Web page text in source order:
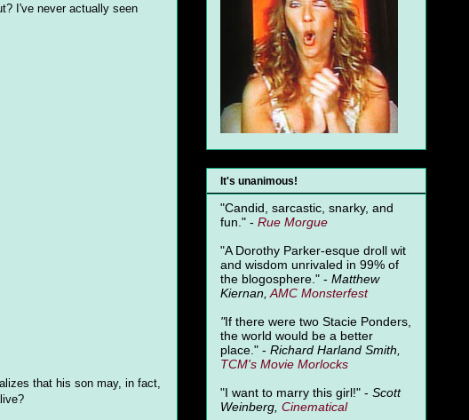
I've never actually seen
that his son may, in fact,
It's unanimous!
"Candid, sarcastic, snarky, and
fun." - Rue Morgue
"A Dorothy Parker-esque droll wit
and wisdom unrivaled in 99% of
the blogosphere." - Matthew
Kiernan, AMC Monsterfest
"If there were two Stacie Ponders,
the world would be a better
place." - Richard Harland Smith,
TCM's Movie Morlocks
"I want to marry this girl!" - Scott
Weinberg, Cinematical